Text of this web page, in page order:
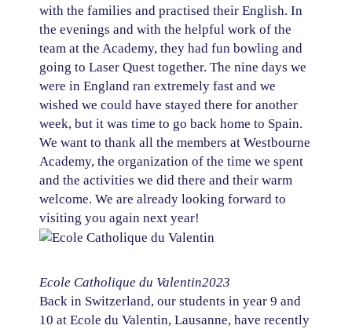
with the families and practised their English. In
the evenings and with the helpful work of the
team at the Academy, they had fun bowling and
going to Laser Quest together. The nine days we
were in England ran extremely fast and we
wished we could have stayed there for another
week, but it was time to go back home to Spain.
We want to thank all the members at Westbourne
Academy, the organization of the time we spent
and the activities we did there and their warm
welcome. We are already looking forward to
visiting you again next year!
Ecole Catholique du Valentin2023
Back in Switzerland, our students in year 9 and
10 at Ecole du Valentin, Lausanne, have recently